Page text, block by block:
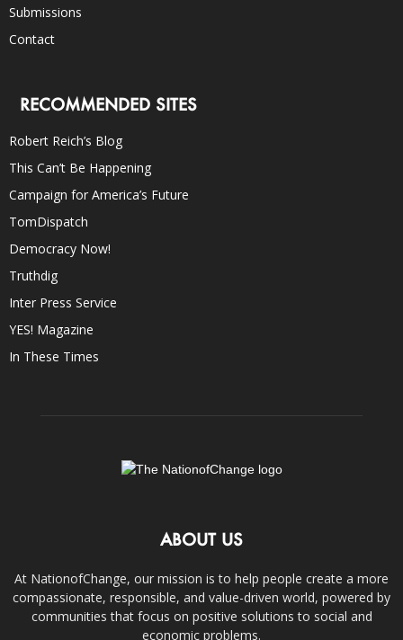
Submissions
Contact
RECOMMENDED SITES
Robert Reich’s Blog
This Can’t Be Happening
Campaign for America’s Future
TomDispatch
Democracy Now!
Truthdig
Inter Press Service
YES! Magazine
In These Times
ABOUT US
At NationofChange, our mission is to help people create a more
compassionate, responsible, and value-driven world, powered by
communities that focus on positive solutions to social and
economic problems.